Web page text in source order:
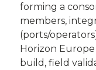
forming a
members,
(ports/
Horizon
build, field